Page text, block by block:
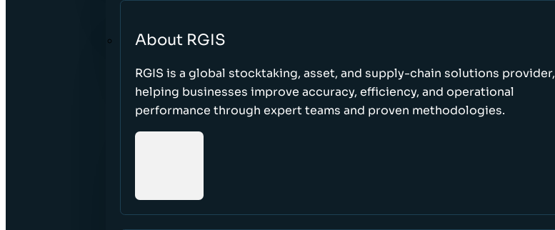
About RGIS
RGIS is a global stocktaking, asset, and supply-chain solutions provider,
helping businesses improve accuracy, efficiency, and operational
performance through expert teams and proven methodologies.